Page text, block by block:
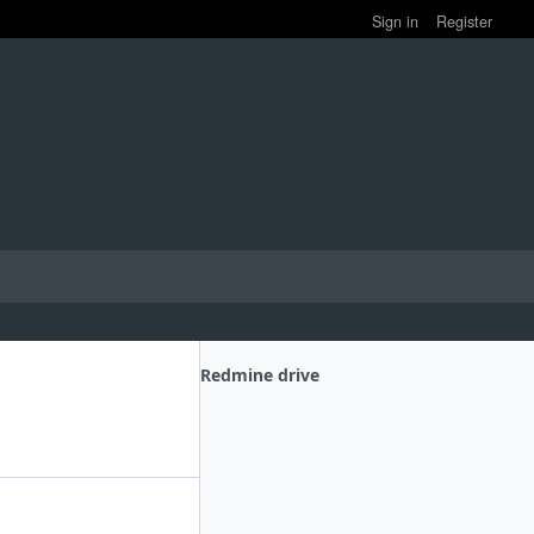
Sign in Register
Redmine drive